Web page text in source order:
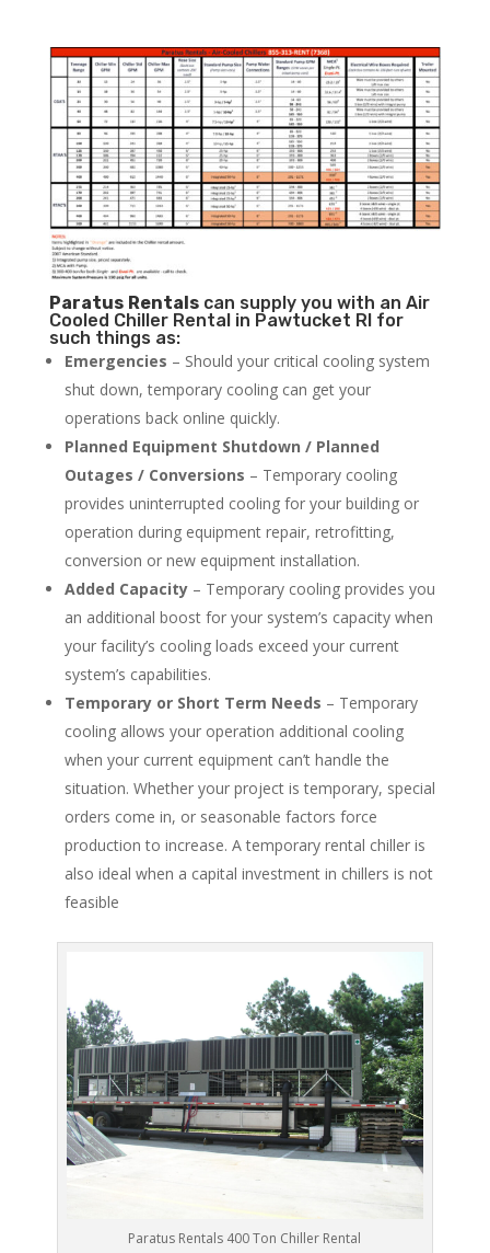
Paratus Rentalscan supply you with an Air
Cooled Chiller Rental in Pawtucket RI for
such things as:
Emergencies – Should your critical cooling system
shut down, temporary cooling can get your
operations back online quickly.
Planned Equipment Shutdown / Planned
Outages / Conversions – Temporary cooling
provides uninterrupted cooling for your building or
operation during equipment repair, retrofitting,
conversion or new equipment installation.
Added Capacity– Temporary cooling provides you
an additional boost for your system’s capacity when
your facility’s cooling loads exceed your current
system’s capabilities.
Temporary or Short Term Needs – Temporary
cooling allows your operation additional cooling
when your current equipment can’t handle the
situation. Whether your project is temporary, special
orders come in, or seasonable factors force
production to increase. A temporary rental chiller is
also ideal when a capital investment in chillers is not
feasible
Paratus Rentals 400 Ton Chiller Rental